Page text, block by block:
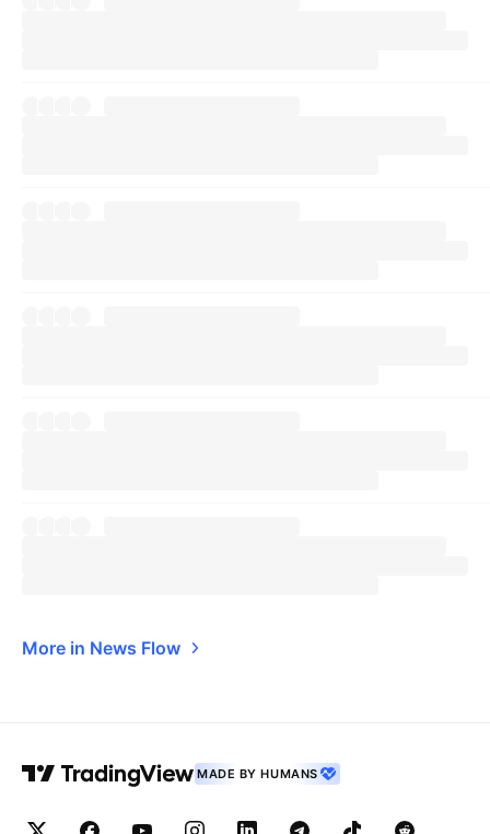
More in News Flow
MADE BY HUMANS